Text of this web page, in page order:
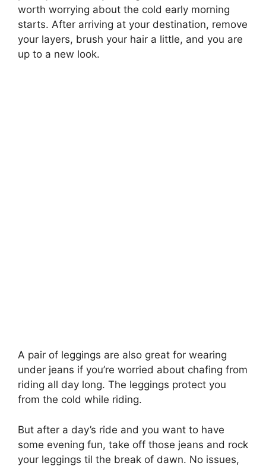
worth worrying about the cold early morning
starts. After arriving at your destination, remove
your layers, brush your hair a little, and you are
up to a new look.
A pair of leggings are also great for wearing
under jeans if you’re worried about chafing from
riding all day long. The leggings protect you
from the cold while riding.
But after a day’s ride and you want to have
some evening fun, take off those jeans and rock
your leggings til the break of dawn. No issues,